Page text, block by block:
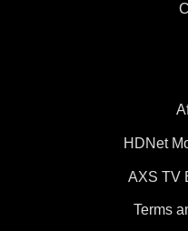
HDNet
AXS TV
Terms